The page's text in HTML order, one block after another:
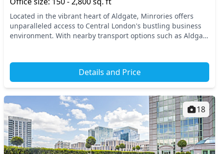
Located in the vibrant heart of Aldgate, Minrories offers
unparalleled access to Central London's bustling business
environment. With nearby transport options such as Aldgate
Details and Price
18